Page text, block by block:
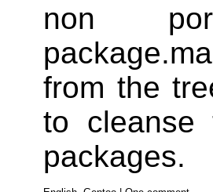
non
from the
to cleanse
packages.